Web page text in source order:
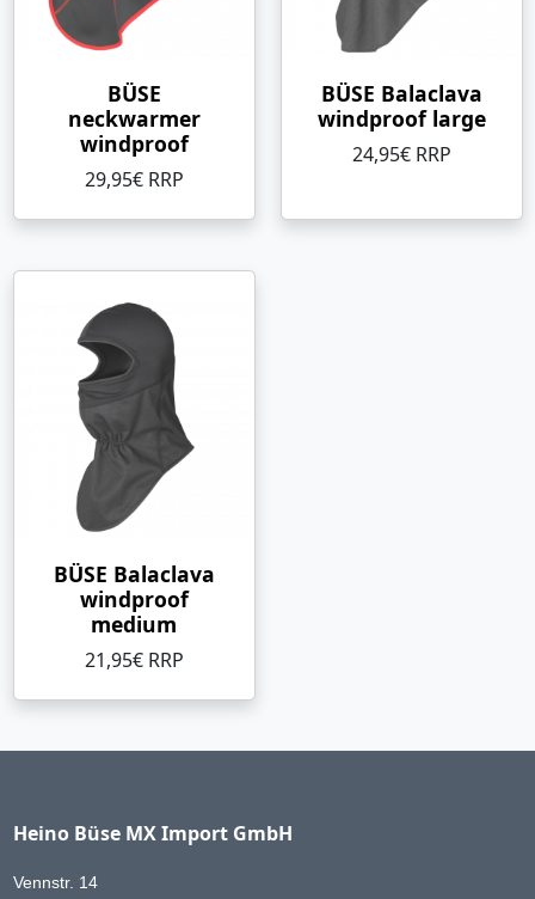
BÜSE
neckwarmer
windproof
29,95€ RRP
BÜSE Balaclava
windproof large
24,95€ RRP
BÜSE Balaclava
windproof
medium
21,95€ RRP
Heino Büse MX Import GmbH
Vennstr. 14